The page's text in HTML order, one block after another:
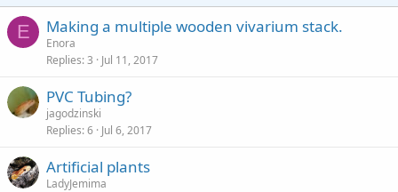
E Making a multiple wooden vivarium stack.
Enora
Replies 3 Jul 11, 2017
PVC Tubing?
jagodzinski
Replies 6 Jul 6, 2017
Artificial plants
LadyJemima